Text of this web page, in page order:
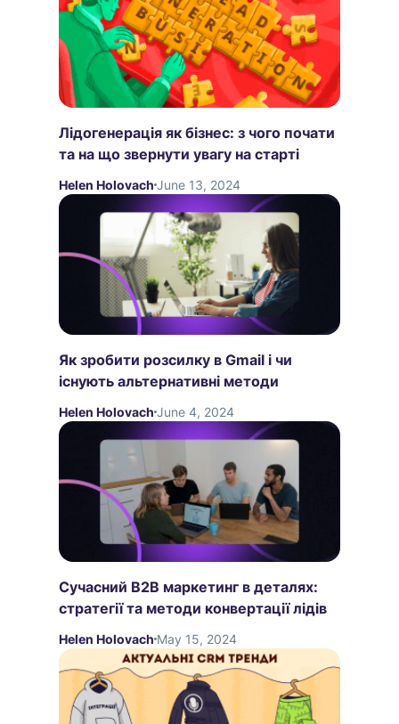
Лідогенерація як бізнес: з чого почати
та на що звернути увагу на старті
Helen Holovach June 13, 2024
Як зробити розсилку в Gmail і чи
існують альтернативні методи
Helen Holovach June 4, 2024
Сучасний B2B маркетинг в деталях:
стратегії та методи конвертації лідів
Helen Holovach May 15, 2024